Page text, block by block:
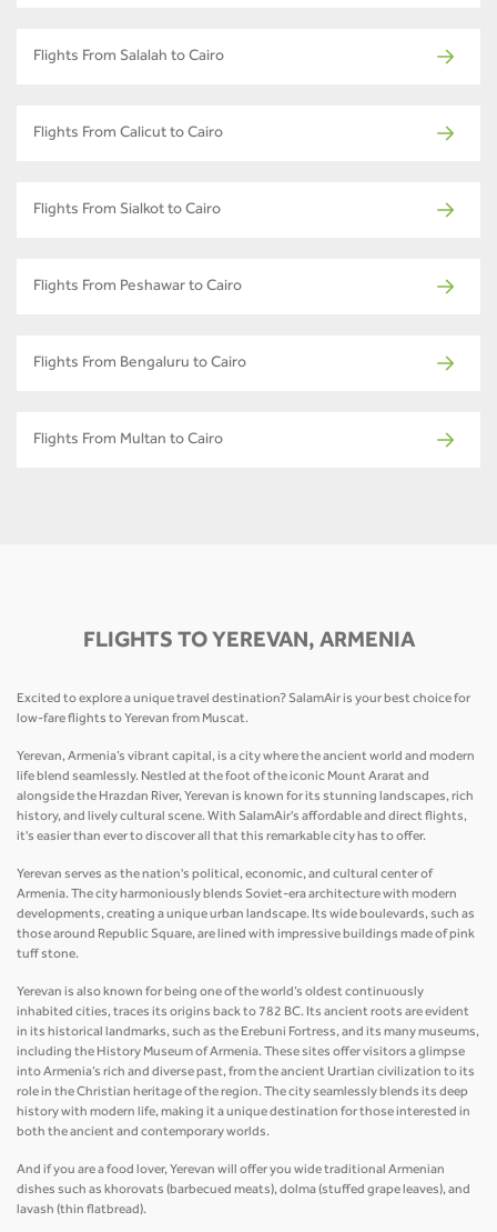
Flights From Salalah to Cairo
Flights From Calicut to Cairo
Flights From Sialkot to Cairo
Flights From Peshawar to Cairo
Flights From Bengaluru to Cairo
Flights From Multan to Cairo
FLIGHTS TO YEREVAN, ARMENIA
Excited to explore a unique travel destination? SalamAir is your best choice for
low-fare flights to Yerevan from Muscat.
Yerevan, Armenia’s vibrant capital, is a city where the ancient world and modern
life blend seamlessly. Nestled at the foot of the iconic Mount Ararat and
alongside the Hrazdan River, Yerevan is known for its stunning landscapes, rich
history, and lively cultural scene. With SalamAir's affordable and direct flights,
it's easier than ever to discover all that this remarkable city has to offer.
Yerevan serves as the nation's political, economic, and cultural center of
Armenia. The city harmoniously blends Soviet-era architecture with modern
developments, creating a unique urban landscape. Its wide boulevards, such as
those around Republic Square, are lined with impressive buildings made of pink
tuff stone.
Yerevan is also known for being one of the world’s oldest continuously
inhabited cities, traces its origins back to 782 BC. Its ancient roots are evident
in its historical landmarks, such as the Erebuni Fortress, and its many museums,
including the History Museum of Armenia. These sites offer visitors a glimpse
into Armenia’s rich and diverse past, from the ancient Urartian civilization to its
role in the Christian heritage of the region. The city seamlessly blends its deep
history with modern life, making it a unique destination for those interested in
both the ancient and contemporary worlds.
And if you are a food lover, Yerevan will offer you wide traditional Armenian
dishes such as khorovats (barbecued meats), dolma (stuffed grape leaves), and
lavash (thin flatbread).